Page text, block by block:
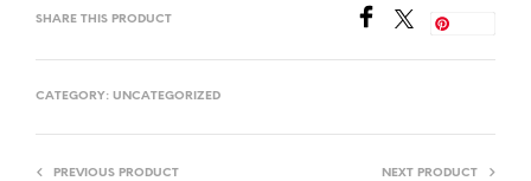
SHARE THIS PRODUCT
CATEGORY: UNCATEGORIZED
PREVIOUS PRODUCT NEXT PRODUCT